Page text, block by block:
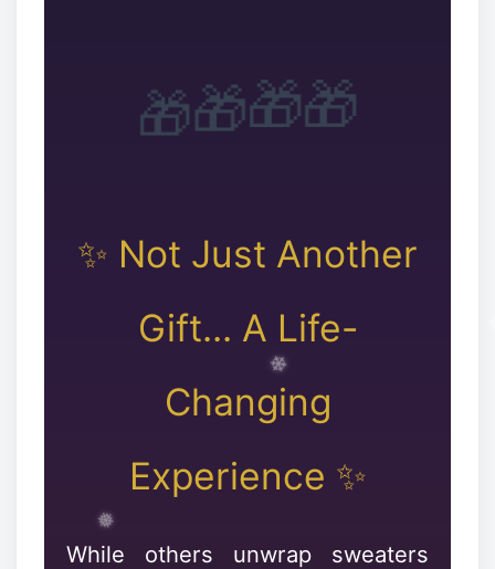
❆
🎁🎁🎁🎁
✨ Not Just Another
Gift... A Life-
Changing
Experience ✨
While others unwrap sweaters